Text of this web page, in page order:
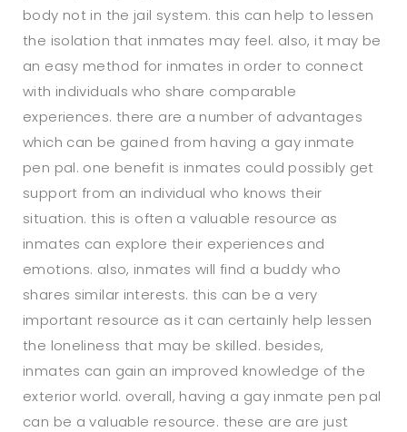
body not in the jail system. this can help to lessen
the isolation that inmates may feel. also, it may be
an easy method for inmates in order to connect
with individuals who share comparable
experiences. there are a number of advantages
which can be gained from having a gay inmate
pen pal. one benefit is inmates could possibly get
support from an individual who knows their
situation. this is often a valuable resource as
inmates can explore their experiences and
emotions. also, inmates will find a buddy who
shares similar interests. this can be a very
important resource as it can certainly help lessen
the loneliness that may be skilled. besides,
inmates can gain an improved knowledge of the
exterior world. overall, having a gay inmate pen pal
can be a valuable resource. these are are just